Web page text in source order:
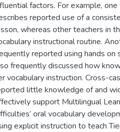
factors. For example,
reported use of a
whereas other teachers in
instructional routine.
reported using hands on
frequently discussed how
vocabulary instruction. Cross-
little knowledge of and
support Multilingual
oral vocabulary
explicit instruction to teach